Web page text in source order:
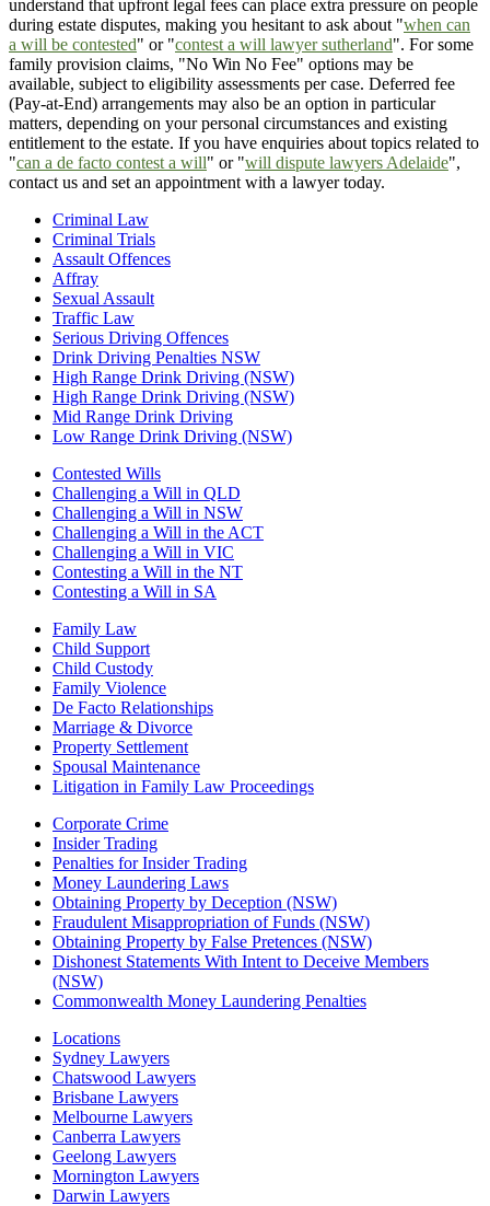
understand that upfront legal fees can place extra pressure on people
during estate disputes, making you hesitant to ask about "when can
a will be contested" or "contest a will lawyer sutherland". For some
family provision claims, "No Win No Fee" options may be
available, subject to eligibility assessments per case. Deferred fee
(Pay-at-End) arrangements may also be an option in particular
matters, depending on your personal circumstances and existing
entitlement to the estate. If you have enquiries about topics related to
"can a de facto contest a will" or "will dispute lawyers Adelaide",
contact us and set an appointment with a lawyer today.
Criminal Law
Criminal Trials
Assault Offences
Affray
Sexual Assault
Traffic Law
Serious Driving Offences
Drink Driving Penalties NSW
High Range Drink Driving (NSW)
High Range Drink Driving (NSW)
Mid Range Drink Driving
Low Range Drink Driving (NSW)
Contested Wills
Challenging a Will in QLD
Challenging a Will in NSW
Challenging a Will in the ACT
Challenging a Will in VIC
Contesting a Will in the NT
Contesting a Will in SA
Family Law
Child Support
Child Custody
Family Violence
De Facto Relationships
Marriage & Divorce
Property Settlement
Spousal Maintenance
Litigation in Family Law Proceedings
Corporate Crime
Insider Trading
Penalties for Insider Trading
Money Laundering Laws
Obtaining Property by Deception (NSW)
Fraudulent Misappropriation of Funds (NSW)
Obtaining Property by False Pretences (NSW)
Dishonest Statements With Intent to Deceive Members
(NSW)
Commonwealth Money Laundering Penalties
Locations
Sydney Lawyers
Chatswood Lawyers
Brisbane Lawyers
Melbourne Lawyers
Canberra Lawyers
Geelong Lawyers
Mornington Lawyers
Darwin Lawyers